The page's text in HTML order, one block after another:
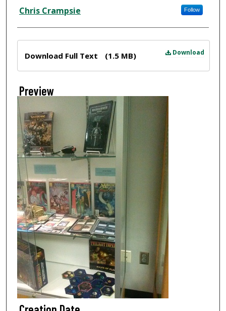
Chris Crampsie
Follow
Download
Download Full Text (1.5 MB)
Preview